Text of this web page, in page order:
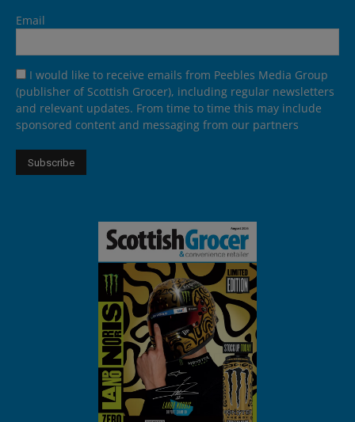
Email
I would like to receive emails from Peebles Media Group
(publisher of Scottish Grocer), including regular newsletters
and relevant updates. From time to time this may include
sponsored content and messaging from our partners